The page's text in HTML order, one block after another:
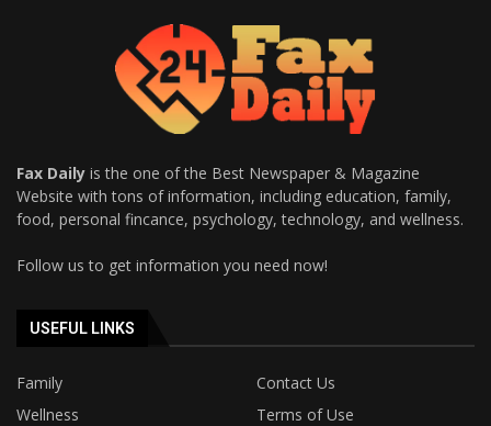
Fax Daily is the one of the Best Newspaper & Magazine
Website with tons of information, including education, family,
food, personal fincance, psychology, technology, and wellness.
Follow us to get information you need now!
USEFUL LINKS
Family
Contact Us
Wellness
Terms of Use